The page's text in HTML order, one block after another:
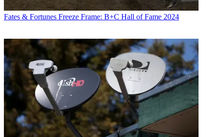
Fates & Fortunes Freeze Frame: B+C Hall of Fame 2024